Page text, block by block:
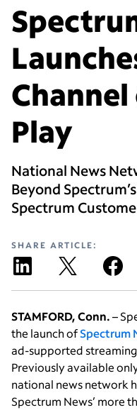
Play
National News
Beyond
Spectrum
SHARE ARTICLE:
STAMFORD, Conn.–
the launch ofSpectrum
ad-supported
Previously available
national news network
Spectrum News’ more